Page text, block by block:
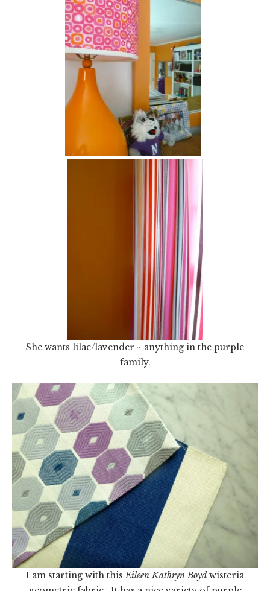
She wants lilac/lavender ~ anything in the purple
family.
I am starting with thisEileen Kathryn Boydwisteria